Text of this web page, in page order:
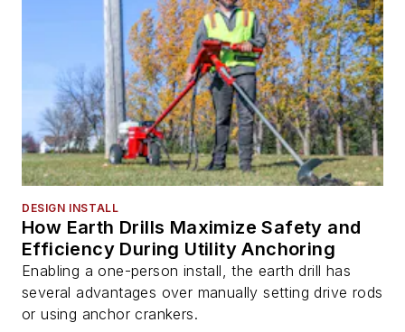
DESIGN INSTALL
How Earth Drills Maximize Safety and
Efficiency During Utility Anchoring
Enabling a one-person install, the earth drill has
several advantages over manually setting drive rods
or using anchor crankers.